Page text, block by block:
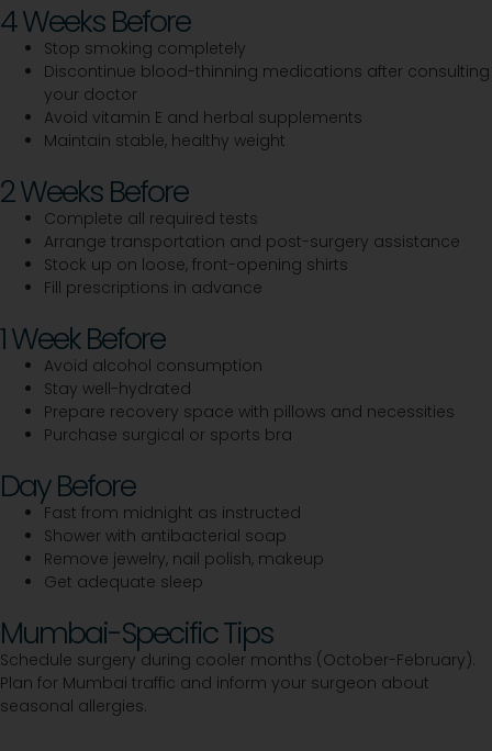
4 Weeks Before
Stop smoking completely
Discontinue blood-thinning medications after consulting
your doctor
Avoid vitamin E and herbal supplements
Maintain stable, healthy weight
2 Weeks Before
Complete all required tests
Arrange transportation and post-surgery assistance
Stock up on loose, front-opening shirts
Fill prescriptions in advance
1 Week Before
Avoid alcohol consumption
Stay well-hydrated
Prepare recovery space with pillows and necessities
Purchase surgical or sports bra
Day Before
Fast from midnight as instructed
Shower with antibacterial soap
Remove jewelry, nail polish, makeup
Get adequate sleep
Mumbai-Specific Tips
Schedule surgery during cooler months (October-February).
Plan for Mumbai traffic and inform your surgeon about
seasonal allergies.